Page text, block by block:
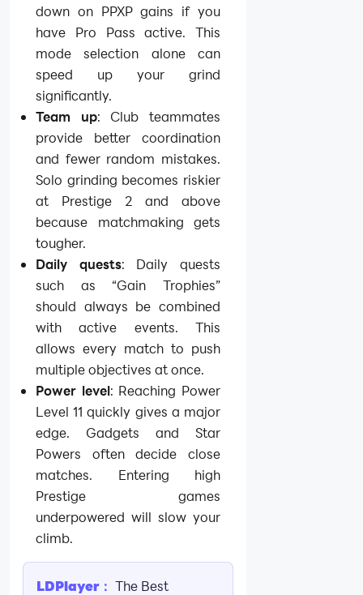
down on PPXP gains if you
have Pro Pass active. This
mode selection alone can
speed up your grind
significantly.
Team up: Club teammates
provide better coordination
and fewer random mistakes.
Solo grinding becomes riskier
at Prestige 2 and above
because matchmaking gets
tougher.
Daily quests: Daily quests
such as “Gain Trophies”
should always be combined
with active events. This
allows every match to push
multiple objectives at once.
Power level: Reaching Power
Level 11 quickly gives a major
edge. Gadgets and Star
Powers often decide close
matches. Entering high
Prestige games
underpowered will slow your
climb.
LDPlayer： The Best